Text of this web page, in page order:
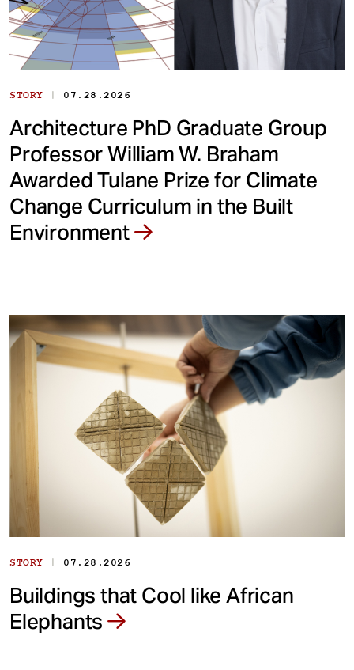
STORY | 07.28.2026
Architecture PhD Graduate Group
Professor William W. Braham
Awarded Tulane Prize for Climate
Change Curriculum in the Built
Environment
STORY | 07.28.2026
Buildings that Cool like African
Elephants